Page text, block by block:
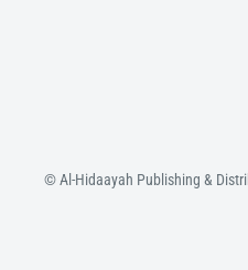
© Al-Hidaayah Publishing &